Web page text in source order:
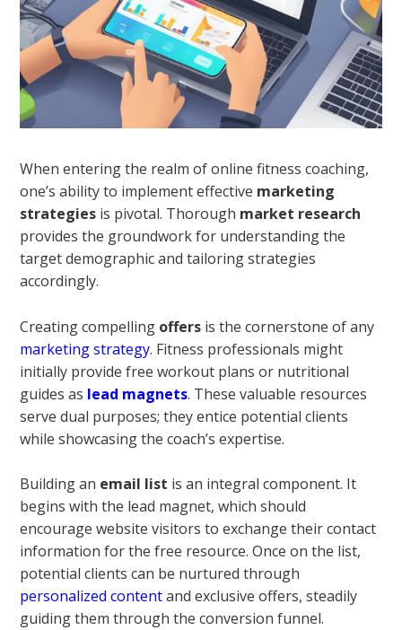
When entering the realm of online fitness coaching,
one’s ability to implement effective marketing
strategies is pivotal. Thorough market research
provides the groundwork for understanding the
target demographic and tailoring strategies
accordingly.
Creating compelling offers is the cornerstone of any
marketing strategy. Fitness professionals might
initially provide free workout plans or nutritional
guides as lead magnets. These valuable resources
serve dual purposes; they entice potential clients
while showcasing the coach’s expertise.
Building an email list is an integral component. It
begins with the lead magnet, which should
encourage website visitors to exchange their contact
information for the free resource. Once on the list,
potential clients can be nurtured through
personalized contentand exclusive offers, steadily
guiding them through the conversion funnel.